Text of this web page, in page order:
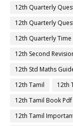
12th Quarterly
12th Quarterly
12th Quarterly Time
12th Second
12th Std Maths
12th Tamil
12th
12th Tamil Book Pdf
12th Tamil